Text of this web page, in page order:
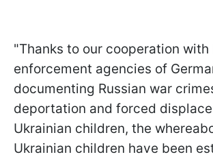
"Thanks to our cooperation with
enforcement agencies of
documenting Russian war
deportation and forced
Ukrainian children, the
Ukrainian children have been